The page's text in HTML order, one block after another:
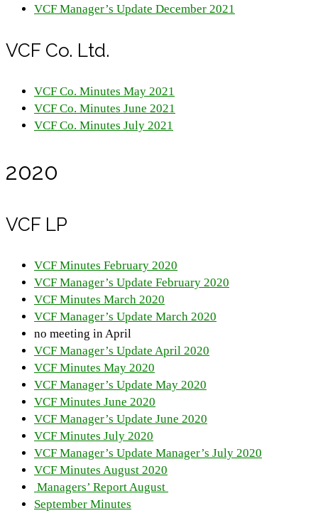
VCF Manager’s Update December 2021
VCF Co. Ltd.
VCF Co. Minutes May 2021
VCF Co. Minutes June 2021
VCF Co. Minutes July 2021
2020
VCF LP
VCF Minutes February 2020
VCF Manager’s Update February 2020
VCF Minutes March 2020
VCF Manager’s Update March 2020
no meeting in April
VCF Manager’s Update April 2020
VCF Minutes May 2020
VCF Manager’s Update May 2020
VCF Minutes June 2020
VCF Manager’s Update June 2020
VCF Minutes July 2020
VCF Manager’s Update Manager’s July 2020
VCF Minutes August 2020
Managers’ Report August
September Minutes